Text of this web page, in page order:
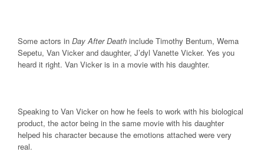
Some actors in Day After Death include Timothy Bentum, Wema
Sepetu, Van Vicker and daughter, J’dyl Vanette Vicker. Yes you
heard it right. Van Vicker is in a movie with his daughter.
Speaking to Van Vicker on how he feels to work with his biological
product, the actor being in the same movie with his daughter
helped his character because the emotions attached were very
real.